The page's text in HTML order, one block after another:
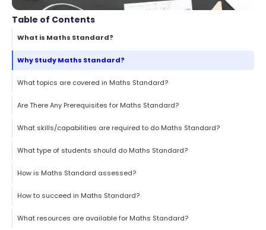
Table of Contents
What is Maths Standard?
Why Study Maths Standard?
What topics are covered in Maths Standard?
Are There Any Prerequisites for Maths Standard?
What skills/capabilities are required to do Maths Standard?
What type of students should do Maths Standard?
How is Maths Standard assessed?
How to succeed in Maths Standard?
What resources are available for Maths Standard?